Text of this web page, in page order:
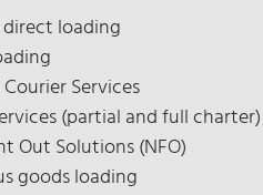
loading
Services
(partial and full charter)
Out Solutions (NFO)
goods loading